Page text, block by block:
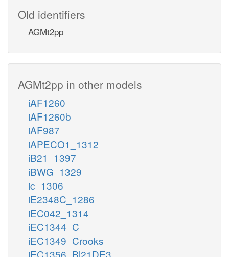
Old identifiers
AGMt2pp
AGMt2pp in other models
iAF1260
iAF1260b
iAF987
iAPECO1_1312
iB21_1397
iBWG_1329
ic_1306
iE2348C_1286
iEC042_1314
iEC1344_C
iEC1349_Crooks
iEC1356_Bl21DE3